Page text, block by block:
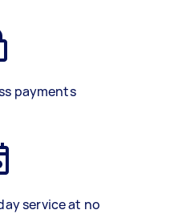
payments
service at no